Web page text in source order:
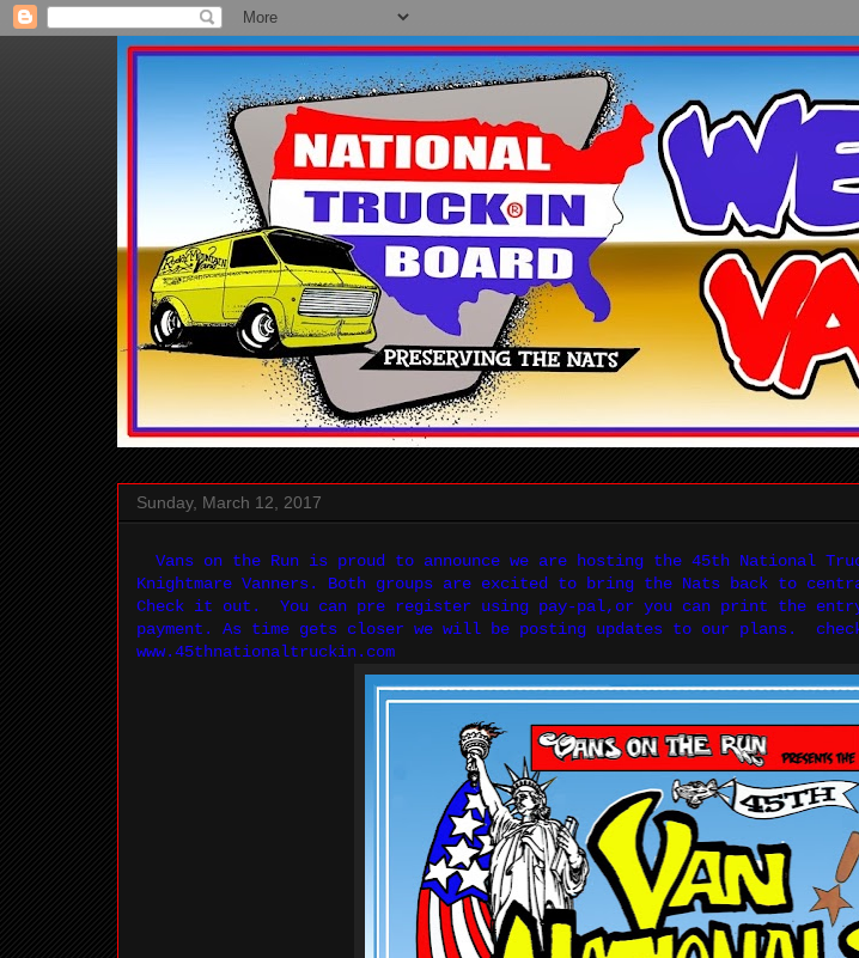
Sunday, March 12, 2017
Vans on the Run is proud to announce we are hosting the 45th National
Knightmare Vanners. Both groups are excited to bring the Nats back to
Check it out. You can pre register using pay-pal,or you can print the
payment. As time gets closer we will be posting updates to our plans.
www.45thnationaltruckin.com